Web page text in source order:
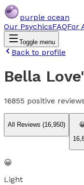
purple ocean
Our PsychicsFAQFor
Toggle menu
Back to profile
Bella Love
16855 positive
All Reviews (16,950)
😀
Light